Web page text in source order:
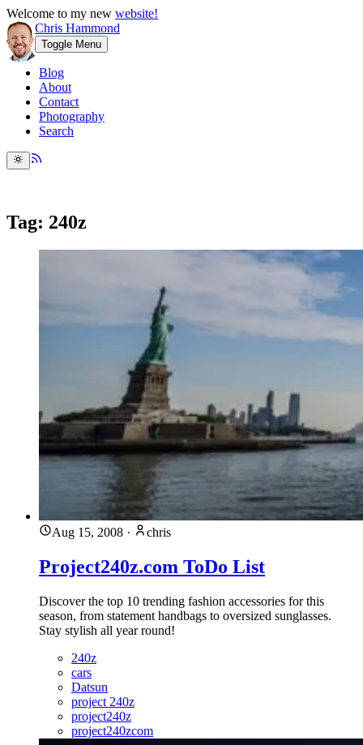
Welcome to my new website!
Chris Hammond
Toggle Menu
Blog
About
Contact
Photography
Search
Tag: 240z
Aug 15, 2008 · chris
Project240z.com ToDo List
Discover the top 10 trending fashion accessories for this
season, from statement handbags to oversized sunglasses.
Stay stylish all year round!
240z
cars
Datsun
project 240z
project240z
project240zcom